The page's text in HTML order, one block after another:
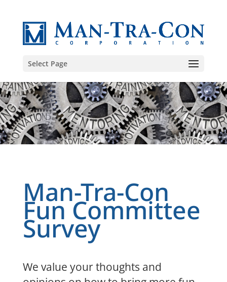
Select Page
Man-Tra-Con
Fun Committee
Survey
We value your thoughts and